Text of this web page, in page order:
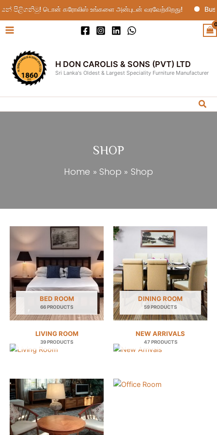
පිළිගනිමු! டொன் கரோலிஸ் உங்களை அன்புடன் வரவேற்கிறது!
Skip
content
H DON CAROLIS & SONS (PVT) LTD
Sri Lanka's Oldest & Largest Speciality Furniture Manufacturer
SHOP
Home Shop Shop
BED ROOM
66 PRODUCTS
DINING ROOM
59 PRODUCTS
LIVING ROOM
39 PRODUCTS
NEW ARRIVALS
47 PRODUCTS